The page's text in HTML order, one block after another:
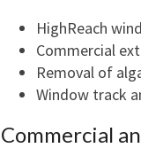
HighReach
Commercial
Removal of
Window track
Commercial